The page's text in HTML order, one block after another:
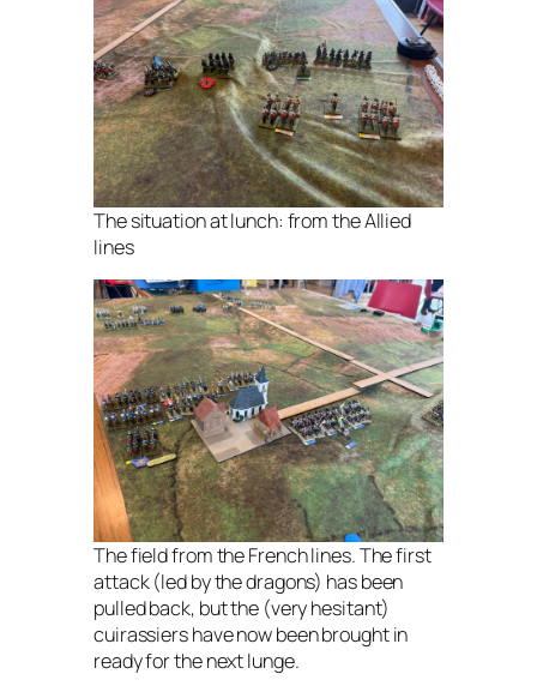
The situation at lunch: from the Allied
lines
The field from the French lines. The first
attack (led by the dragons) has been
pulled back, but the (very hesitant)
cuirassiers have now been brought in
ready for the next lunge.